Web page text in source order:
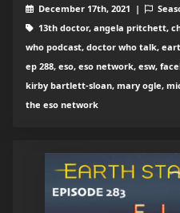
December 17th, 2021 |
13th doctor, angela pritchett,
who podcast, doctor who talk,
ep 288, eso, eso network, esw,
kirby bartlett-sloan, mary ogle,
the eso network